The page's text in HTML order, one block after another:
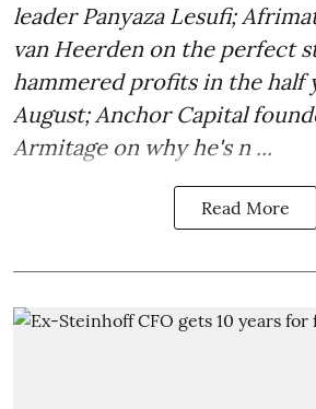
leader Panyaza Lesufi;
van Heerden on the perfect
hammered profits in the half
August; Anchor Capital
Armitage on why he's n ...
Read More